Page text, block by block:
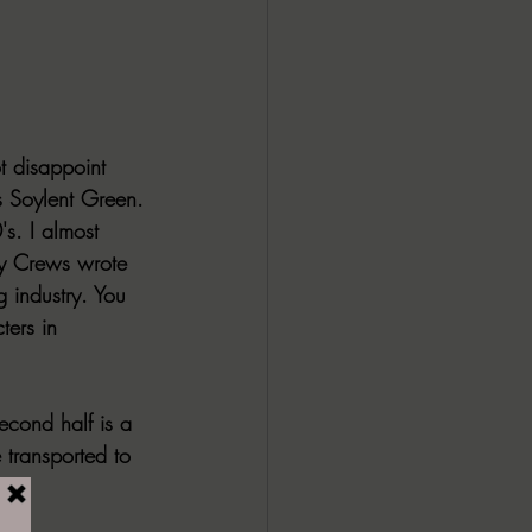
by Candace
disappoint
Green.
I almost
Crews wrote
You
in
half is a
to